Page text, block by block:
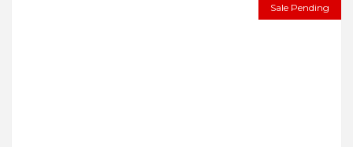
Sale Pending